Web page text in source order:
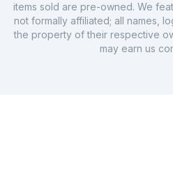
items sold are pre-owned. We
not formally affiliated; all names,
the property of their respective
may earn us